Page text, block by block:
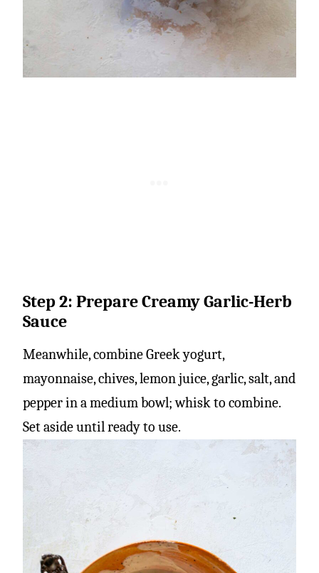
Step 2: Prepare Creamy Garlic-Herb
Sauce
Meanwhile, combine Greek yogurt,
mayonnaise, chives, lemon juice, garlic, salt, and
pepper in a medium bowl; whisk to combine.
Set aside until ready to use.